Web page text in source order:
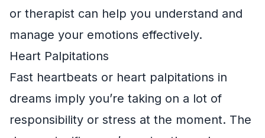
or therapist can help you understand and
manage your emotions effectively.
Heart Palpitations
Fast heartbeats or heart palpitations in
dreams imply you’re taking on a lot of
responsibility or stress at the moment. The